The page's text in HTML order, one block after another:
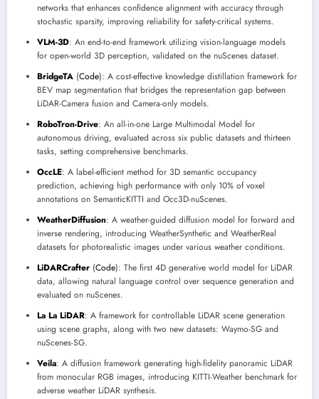
networks that enhances confidence alignment with accuracy through
stochastic sparsity, improving reliability for safety-critical systems.
VLM-3D: An end-to-end framework utilizing vision-language models
for open-world 3D perception, validated on the nuScenes dataset.
BridgeTA (Code): A cost-effective knowledge distillation framework for
BEV map segmentation that bridges the representation gap between
LiDAR-Camera fusion and Camera-only models.
RoboTron-Drive: An all-in-one Large Multimodal Model for
autonomous driving, evaluated across six public datasets and thirteen
tasks, setting comprehensive benchmarks.
OccLE: A label-efficient method for 3D semantic occupancy
prediction, achieving high performance with only 10% of voxel
annotations on SemanticKITTI and Occ3D-nuScenes.
WeatherDiffusion: A weather-guided diffusion model for forward and
inverse rendering, introducing WeatherSynthetic and WeatherReal
datasets for photorealistic images under various weather conditions.
LiDARCrafter (Code): The first 4D generative world model for LiDAR
data, allowing natural language control over sequence generation and
evaluated on nuScenes.
La La LiDAR: A framework for controllable LiDAR scene generation
using scene graphs, along with two new datasets: Waymo-SG and
nuScenes-SG.
Veila: A diffusion framework generating high-fidelity panoramic LiDAR
from monocular RGB images, introducing KITTI-Weather benchmark for
adverse weather LiDAR synthesis.